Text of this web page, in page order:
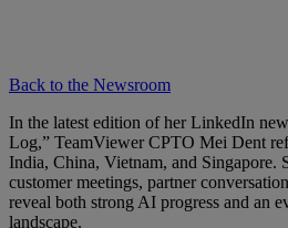
Back to the Newsroom
In the latest edition of her LinkedIn
Log,” TeamViewer CPTO Mei Dent
India, China, Vietnam, and Singapore.
customer meetings, partner
reveal both strong AI progress and an
landscape.